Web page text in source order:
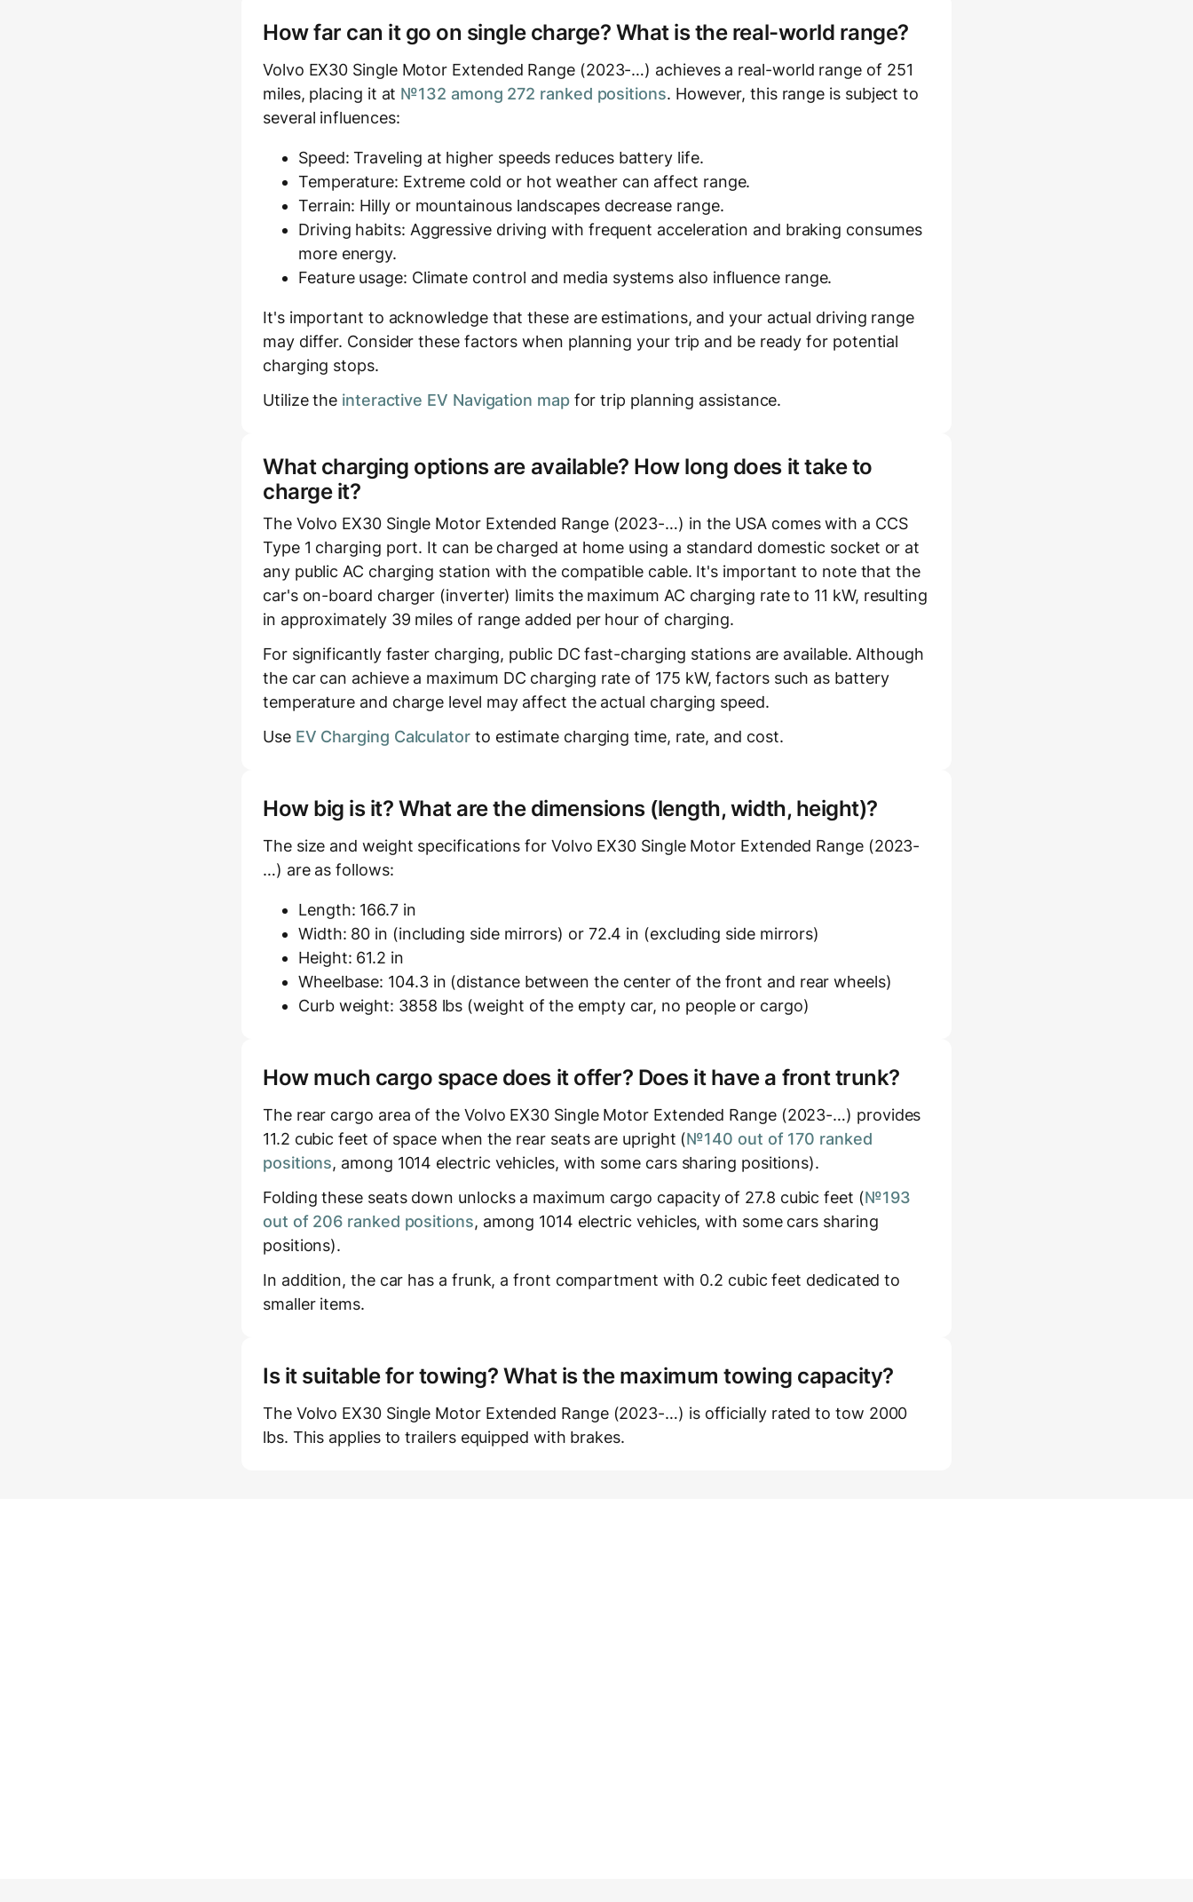
How far can it go on single charge? What is the real-world range?
Volvo EX30 Single Motor Extended Range (2023-…) achieves a real-world range of 251
miles, placing it at №132 among 272 ranked positions. However, this range is subject to
several influences:
Speed: Traveling at higher speeds reduces battery life.
Temperature: Extreme cold or hot weather can affect range.
Terrain: Hilly or mountainous landscapes decrease range.
Driving habits: Aggressive driving with frequent acceleration and braking consumes
more energy.
Feature usage: Climate control and media systems also influence range.
It's important to acknowledge that these are estimations, and your actual driving range
may differ. Consider these factors when planning your trip and be ready for potential
charging stops.
Utilize the interactive EV Navigation mapfor trip planning assistance.
What charging options are available? How long does it take to
charge it?
The Volvo EX30 Single Motor Extended Range (2023-…) in the USA comes with a CCS
Type 1 charging port. It can be charged at home using a standard domestic socket or at
any public AC charging station with the compatible cable. It's important to note that the
car's on-board charger (inverter) limits the maximum AC charging rate to 11 kW, resulting
in approximately 39 miles of range added per hour of charging.
For significantly faster charging, public DC fast-charging stations are available. Although
the car can achieve a maximum DC charging rate of 175 kW, factors such as battery
temperature and charge level may affect the actual charging speed.
Use EV Charging Calculatorto estimate charging time, rate, and cost.
How big is it? What are the dimensions (length, width, height)?
The size and weight specifications for Volvo EX30 Single Motor Extended Range (2023-
…) are as follows:
Length: 166.7 in
Width: 80 in (including side mirrors) or 72.4 in (excluding side mirrors)
Height: 61.2 in
Wheelbase: 104.3 in (distance between the center of the front and rear wheels)
Curb weight: 3858 lbs (weight of the empty car, no people or cargo)
How much cargo space does it offer? Does it have a front trunk?
The rear cargo area of the Volvo EX30 Single Motor Extended Range (2023-…) provides
11.2 cubic feet of space when the rear seats are upright (№140 out of 170 ranked
positions, among 1014 electric vehicles, with some cars sharing positions).
Folding these seats down unlocks a maximum cargo capacity of 27.8 cubic feet (№193
out of 206 ranked positions, among 1014 electric vehicles, with some cars sharing
positions).
In addition, the car has a frunk, a front compartment with 0.2 cubic feet dedicated to
smaller items.
Is it suitable for towing? What is the maximum towing capacity?
The Volvo EX30 Single Motor Extended Range (2023-…) is officially rated to tow 2000
lbs. This applies to trailers equipped with brakes.